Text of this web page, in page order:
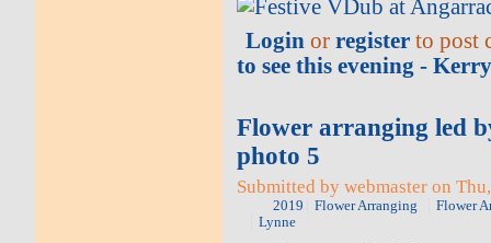
Login orregister to post
to see this evening -
Flower arranging led
photo 5
Submitted by webmaster on
2019 Flower Arranging
Flower
Lynne